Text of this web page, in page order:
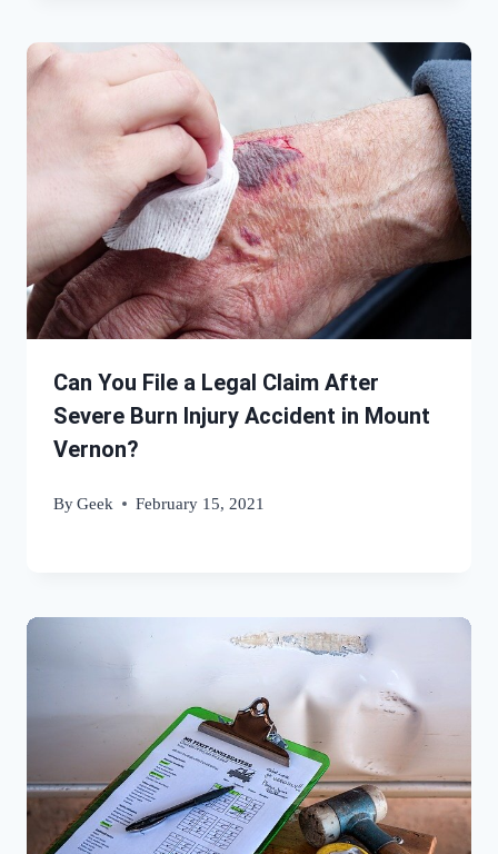
Can You File a Legal Claim After
Severe Burn Injury Accident in Mount
Vernon?
ByGeek February 15, 2021